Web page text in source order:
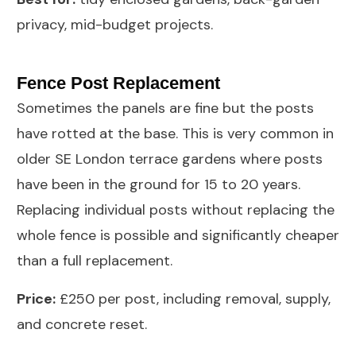
privacy, mid-budget projects.
Fence Post Replacement
Sometimes the panels are fine but the posts
have rotted at the base. This is very common in
older SE London terrace gardens where posts
have been in the ground for 15 to 20 years.
Replacing individual posts without replacing the
whole fence is possible and significantly cheaper
than a full replacement.
Price: £250 per post, including removal, supply,
and concrete reset.